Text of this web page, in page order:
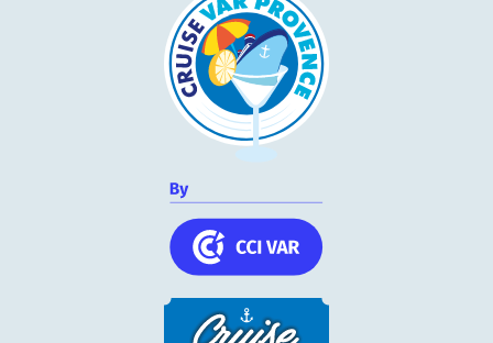
07h00 to 16h00
07h00 to 16h00
07h00 to 16h00